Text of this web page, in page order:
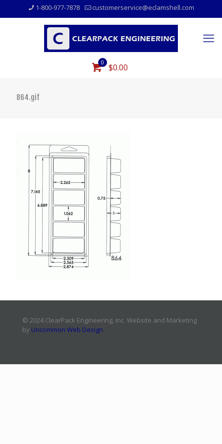
1-800-977-7878 customerservice@eclamshell.com
0 $0.00
864.gif
© 2024 ClearPack Engineering, Inc. Website and Marketing
by Uncommon Web Design